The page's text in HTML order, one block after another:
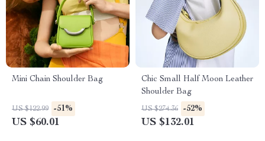
Mini Chain Shoulder Bag
US $122.99 -51%
US $60.01
Chic Small Half Moon Leather
Shoulder Bag
US $274.36 -52%
US $132.01